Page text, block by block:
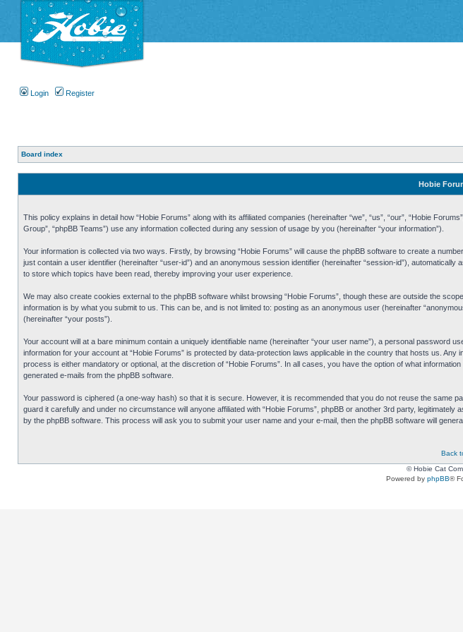
Login Register
Board index
Hobie
This policy explains in detail how “Hobie Forums” along with its affiliated companies (hereinafter “we”, “us”, “our”, “Hobie
Group”, “phpBB Teams”) use any information collected during any session of usage by you (hereinafter “your information”).
Your information is collected via two ways. Firstly, by browsing “Hobie Forums” will cause the phpBB software to create a
just contain a user identifier (hereinafter “user-id”) and an anonymous session identifier (hereinafter “session-id”),
to store which topics have been read, thereby improving your user experience.
We may also create cookies external to the phpBB software whilst browsing “Hobie Forums”, though these are outside the
information is by what you submit to us. This can be, and is not limited to: posting as an anonymous user (hereinafter
(hereinafter “your posts”).
Your account will at a bare minimum contain a uniquely identifiable name (hereinafter “your user name”), a personal password
information for your account at “Hobie Forums” is protected by data-protection laws applicable in the country that hosts us.
process is either mandatory or optional, at the discretion of “Hobie Forums”. In all cases, you have the option of what
generated e-mails from the phpBB software.
Your password is ciphered (a one-way hash) so that it is secure. However, it is recommended that you do not reuse the
guard it carefully and under no circumstance will anyone affiliated with “Hobie Forums”, phpBB or another 3rd party,
by the phpBB software. This process will ask you to submit your user name and your e-mail, then the phpBB software will
Back
© Hobie Cat
Powered by phpBB®